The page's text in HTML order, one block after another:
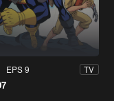
EPS 9 TV